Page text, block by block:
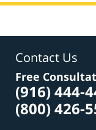
Contact Us
Free
(916) 444-
(800) 426-